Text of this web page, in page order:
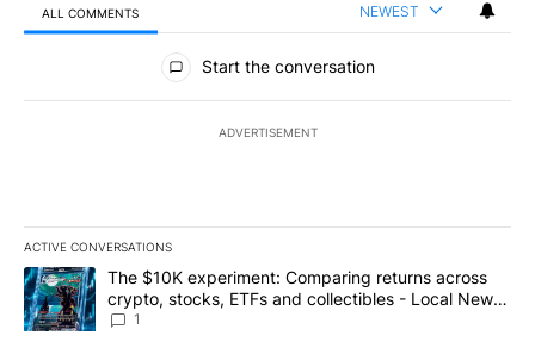
ALL COMMENTS NEWEST
All Comments
Start the conversation
ADVERTISEMENT
ACTIVE CONVERSATIONS
The following is a list of the most commented articles in the last
A trending article titled "The $10K experiment: Comparing
The $10K experiment: Comparing returns across
crypto, stocks, ETFs and collectibles - Local News
8
1